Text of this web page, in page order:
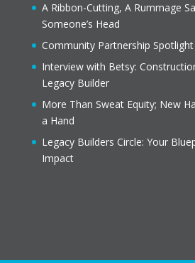
A Ribbon-Cutting, A Rummage
Someone’s Head
Community Partnership Spotlight
Interview with Betsy:
Legacy Builder
More Than Sweat Equity; New
a Hand
Legacy Builders Circle: Your
Impact